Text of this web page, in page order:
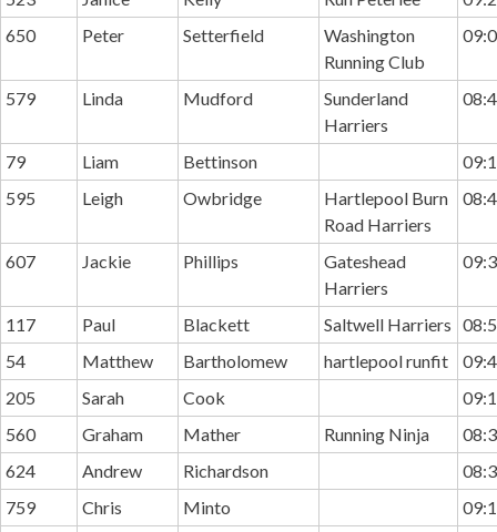
650
Peter Setterfield
Washington
Running Club
579 Linda Mudford
Sunderland
Harriers
79 Liam Bettinson
595
Leigh Owbridge
Hartlepool Burn
Road Harriers
607 Jackie Phillips
Gateshead
Harriers
117 Paul Blackett Saltwell Harriers
54
Matthew Bartholomew hartlepool runfit
205
Sarah Cook
560
Graham Mather Running Ninja
624
Andrew Richardson
759
Chris Minto